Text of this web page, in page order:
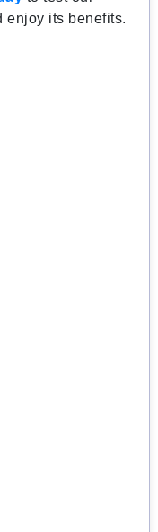
enjoy its benefits.